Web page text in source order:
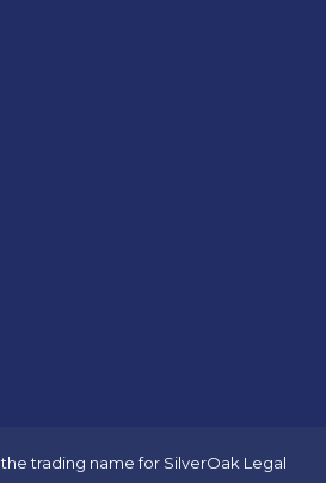
trading name for SilverOak Legal